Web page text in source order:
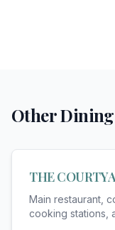
Other
THE
Main restaurant,
cooking stations,